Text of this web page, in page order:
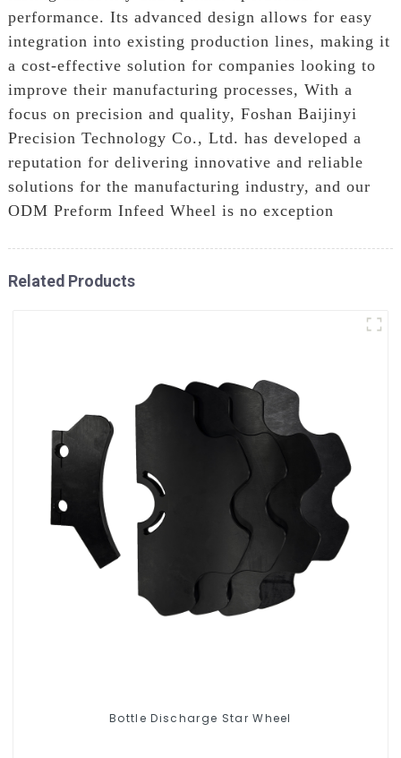
performance. Its advanced design allows for easy
integration into existing production lines, making it
a cost-effective solution for companies looking to
improve their manufacturing processes, With a
focus on precision and quality, Foshan Baijinyi
Precision Technology Co., Ltd. has developed a
reputation for delivering innovative and reliable
solutions for the manufacturing industry, and our
ODM Preform Infeed Wheel is no exception
Related Products
Bottle Discharge Star Wheel